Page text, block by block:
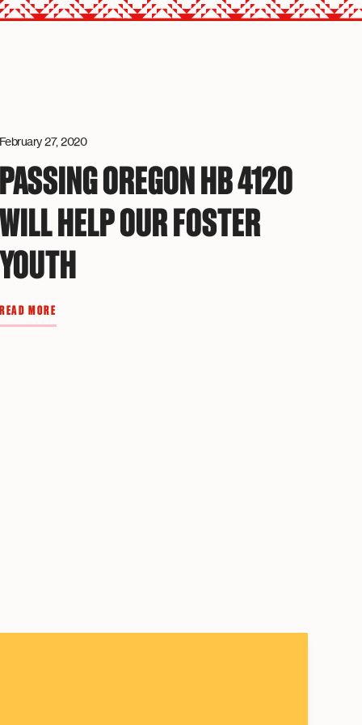
February 27, 2020
PASSING OREGON HB 4120
WILL HELP OUR FOSTER
YOUTH
READ MORE